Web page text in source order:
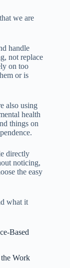
we are
handle
not replace
on too
or is
also using
health
things on
directly
noticing,
the easy
what it
Based
Work